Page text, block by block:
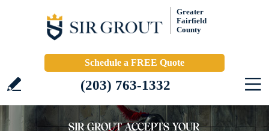
Greater
Fairfield
County
Schedule a FREE Quote
(203) 763-1332